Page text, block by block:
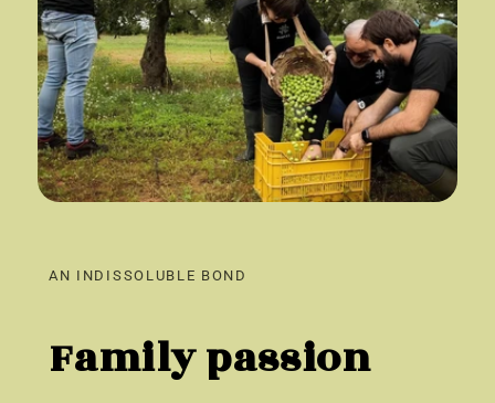
AN INDISSOLUBLE BOND
Family passion